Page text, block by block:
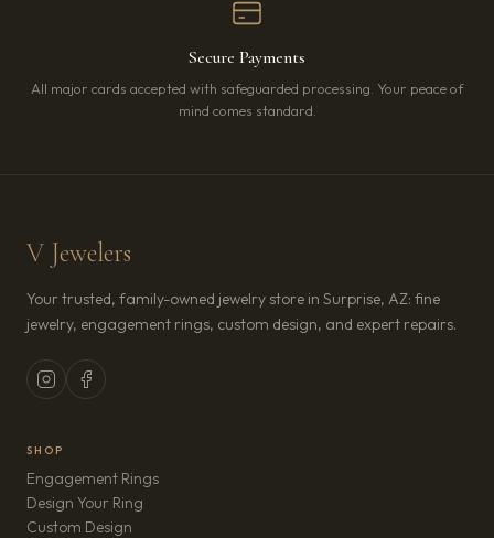
Secure Payments
All major cards accepted with safeguarded processing. Your peace of
mind comes standard.
V Jewelers
Your trusted, family-owned jewelry store in Surprise, AZ: fine
jewelry, engagement rings, custom design, and expert repairs.
SHOP
Engagement Rings
Design Your Ring
Custom Design